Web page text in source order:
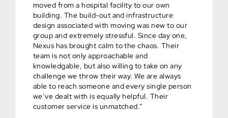
moved from a hospital facility to our own
building. The build-out and infrastructure
design associated with moving was new to our
group and extremely stressful. Since day one,
Nexus has brought calm to the chaos. Their
team is not only approachable and
knowledgable, but also willing to take on any
challenge we throw their way. We are always
able to reach someone and every single person
we’ve dealt with is equally helpful. Their
customer service is unmatched.”